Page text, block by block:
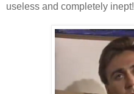
useless and completely inept!